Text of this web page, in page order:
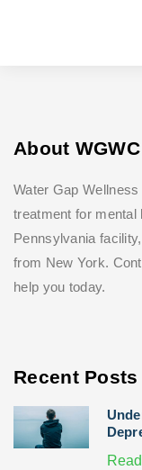
About WGWC
Water Gap
treatment for mental
Pennsylvania
from New York.
help you today.
Recent Posts